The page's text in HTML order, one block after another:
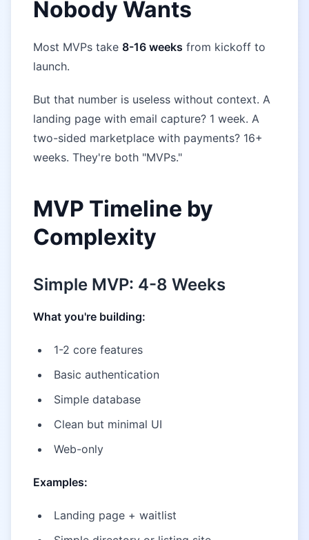
Nobody Wants
Most MVPs take 8-16 weeks from kickoff to
launch.
But that number is useless without context. A
landing page with email capture? 1 week. A
two-sided marketplace with payments? 16+
weeks. They're both "MVPs."
MVP Timeline by
Complexity
Simple MVP: 4-8 Weeks
What you're building:
1-2 core features
Basic authentication
Simple database
Clean but minimal UI
Web-only
Examples:
Landing page + waitlist